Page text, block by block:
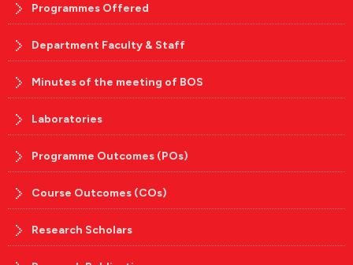
Programmes Offered
Department Faculty & Staff
Minutes of the meeting of BOS
Laboratories
Programme Outcomes (POs)
Course Outcomes (COs)
Research Scholars